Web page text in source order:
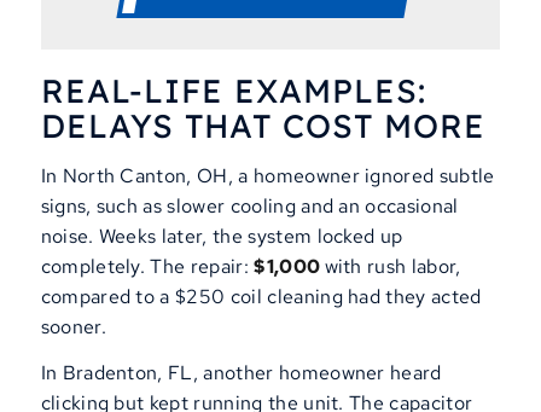
REAL-LIFE EXAMPLES:
DELAYS THAT COST MORE
In North Canton, OH, a homeowner ignored subtle
signs, such as slower cooling and an occasional
noise. Weeks later, the system locked up
completely. The repair:$1,000with rush labor,
compared to a $250 coil cleaning had they acted
sooner.
In Bradenton, FL, another homeowner heard
clicking but kept running the unit. The capacitor